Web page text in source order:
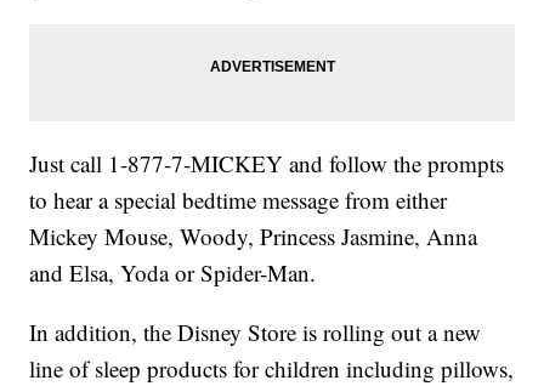
Just call 1-877-7-MICKEY and follow the prompts
to hear a special bedtime message from either
Mickey Mouse, Woody, Princess Jasmine, Anna
and Elsa, Yoda or Spider-Man.
In addition, the Disney Store is rolling out a new
line of sleep products for children including pillows,